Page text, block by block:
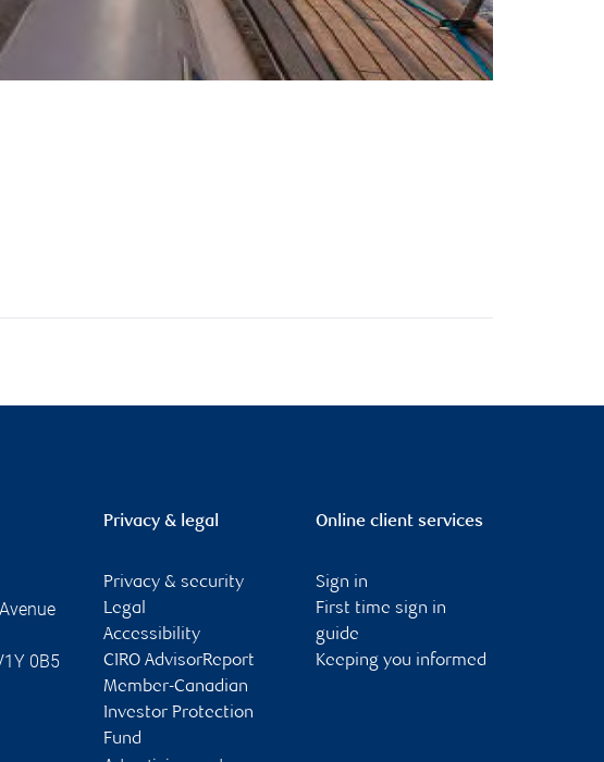
0B5
Privacy & legal
Privacy & security
Legal
Accessibility
CIRO AdvisorReport
Member-Canadian
Investor Protection
Fund
Online client services
Sign in
First time sign in
guide
Keeping you informed